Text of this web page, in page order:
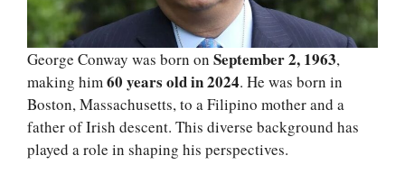
George Conway was born on September 2, 1963,
making him60 years old in 2024. He was born in
Boston, Massachusetts, to a Filipino mother and a
father of Irish descent. This diverse background has
played a role in shaping his perspectives.